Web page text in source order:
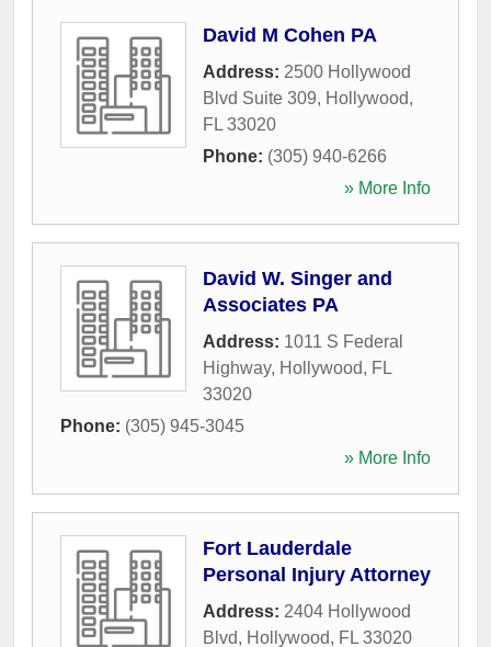
David M Cohen PA
Address: 2500 Hollywood
Blvd Suite 309, Hollywood,
FL 33020
Phone: (305) 940-6266
» More Info
David W. Singer and
Associates PA
Address: 1011 S Federal
Highway, Hollywood, FL
33020
Phone: (305) 945-3045
» More Info
Fort Lauderdale
Personal Injury Attorney
Address: 2404 Hollywood
Blvd, Hollywood, FL 33020